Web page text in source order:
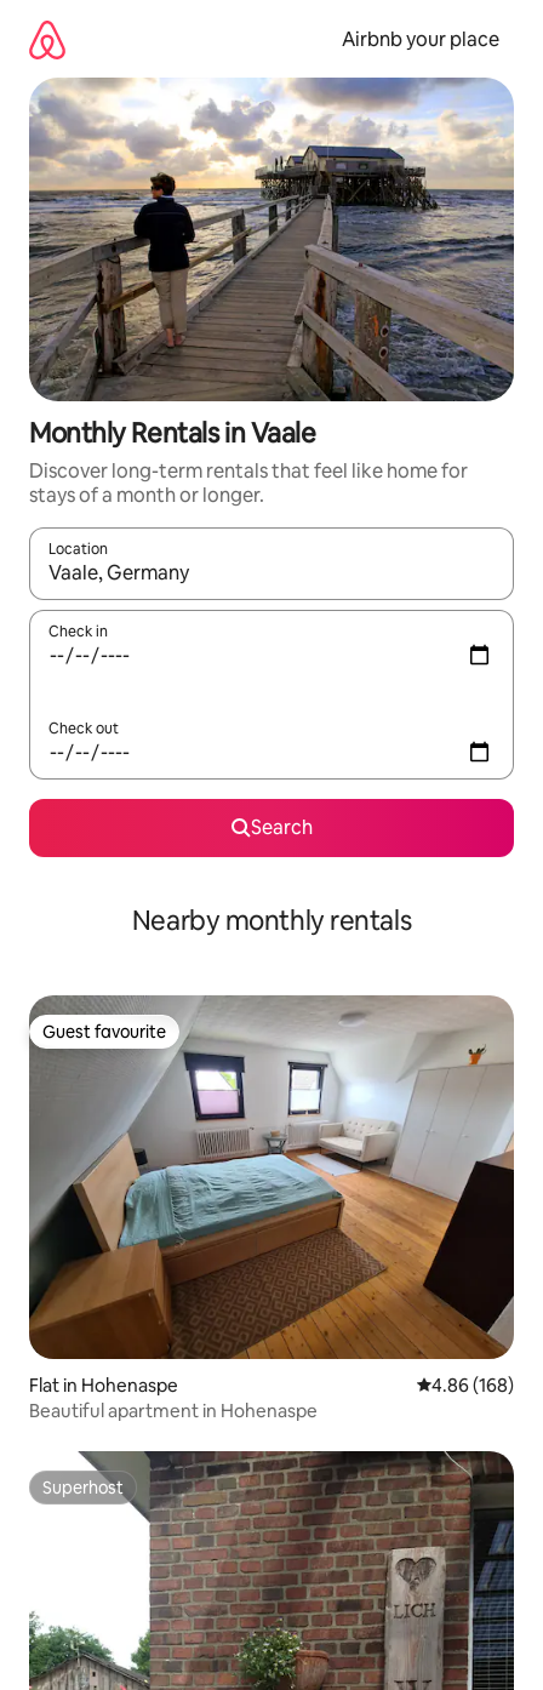
content
Airbnb your place
Monthly Rentals in Vaale
Discover long-term rentals that feel like home for
stays of a month or longer.
Location
When results are available, navigate with the up and down
Check in
Check out
Search
Nearby monthly rentals
Guest favourite
Guest favourite
Flat in Hohenaspe 4.86 out of 5
4.86 (168)
Beautiful apartment in Hohenaspe
Superhost
Superhost